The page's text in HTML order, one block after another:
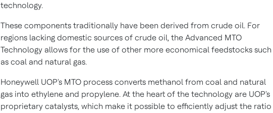
technology.
These components traditionally have been derived from crude oil. For
regions lacking domestic sources of crude oil, the Advanced MTO
Technology allows for the use of other more economical feedstocks such
as coal and natural gas.
Honeywell UOP's MTO process converts methanol from coal and natural
gas into ethylene and propylene. At the heart of the technology are UOP's
proprietary catalysts, which make it possible to efficiently adjust the ratio